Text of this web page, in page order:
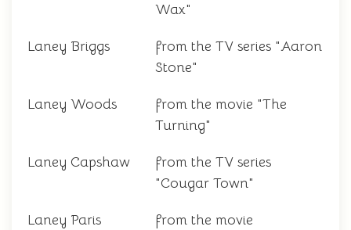
Wax"
Laney Briggs
from the TV series "Aaron
Stone"
Laney Woods
from the movie "The
Turning"
Laney Capshaw
from the TV series
"Cougar Town"
Laney Paris
from the movie